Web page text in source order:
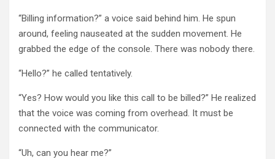
“Billing information?” a voice said behind him. He spun
around, feeling nauseated at the sudden movement. He
grabbed the edge of the console. There was nobody there.
“Hello?” he called tentatively.
“Yes? How would you like this call to be billed?” He realized
that the voice was coming from overhead. It must be
connected with the communicator.
“Uh, can you hear me?”